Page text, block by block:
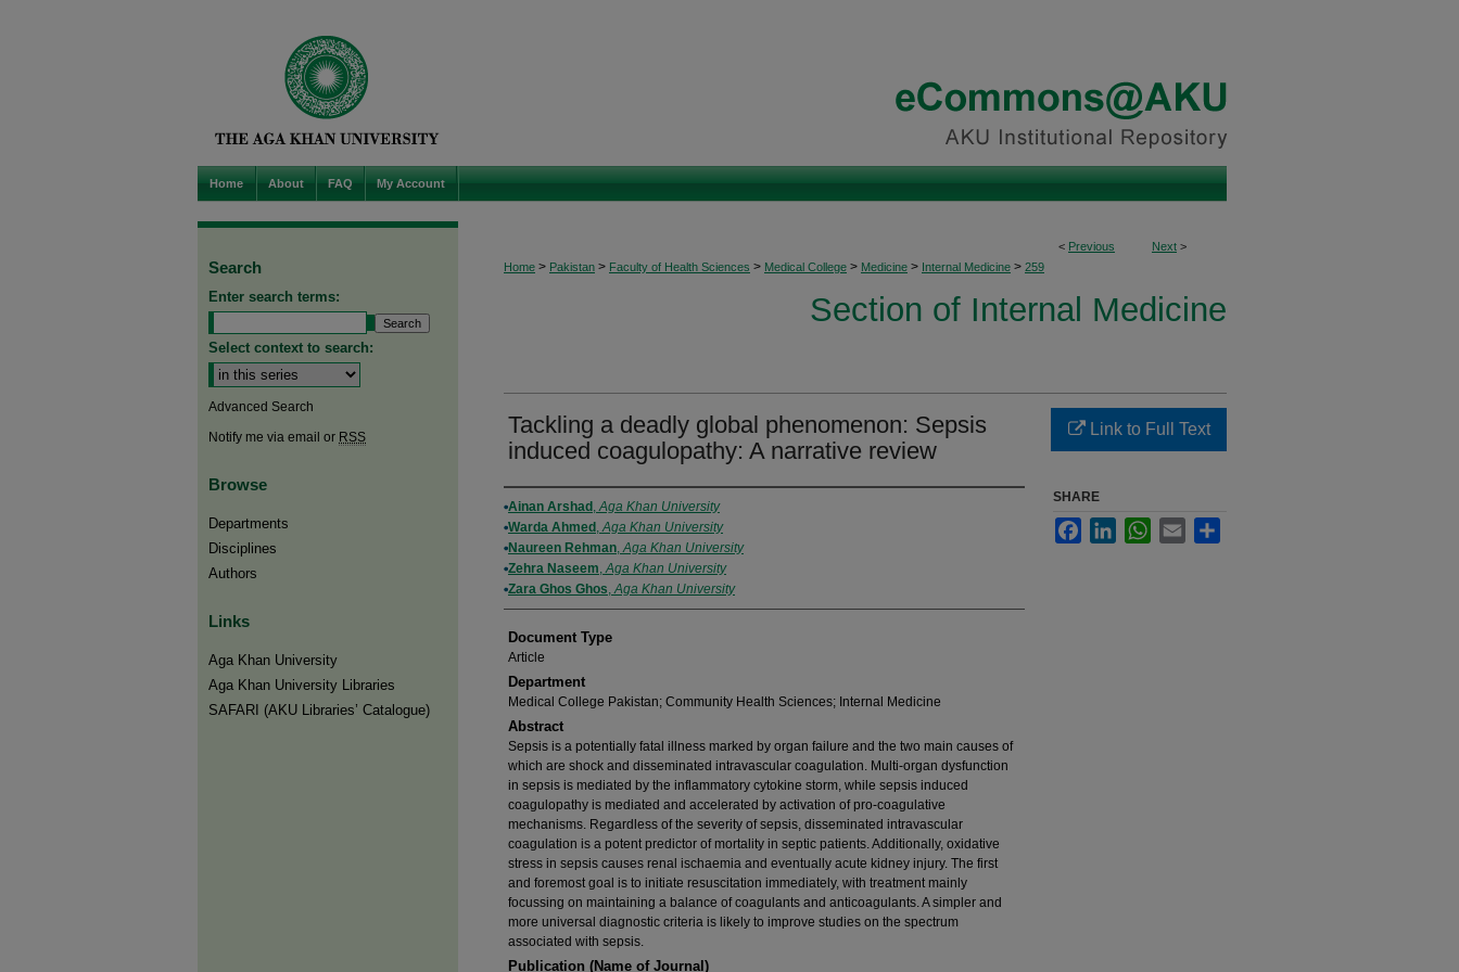
Home About FAQ My Account
< Previous Next >
Home > Pakistan > Faculty of Health Sciences > Medical College > Medicine > Internal Medicine > 259
Section of Internal Medicine
Tackling a deadly global phenomenon: Sepsis
induced coagulopathy: A narrative review
Authors
Ainan Arshad ,Aga Khan University
Warda Ahmed ,Aga Khan University
Naureen Rehman,Aga Khan University
Zehra Naseem,Aga Khan University
Zara Ghos Ghos,Aga Khan University
Document Type
Article
Department
Medical College Pakistan; Community Health Sciences; Internal Medicine
Abstract
Sepsis is a potentially fatal illness marked by organ failure and the two main causes of
which are shock and disseminated intravascular coagulation. Multi-organ dysfunction
in sepsis is mediated by the inflammatory cytokine storm, while sepsis induced
coagulopathy is mediated and accelerated by activation of pro-coagulative
mechanisms. Regardless of the severity of sepsis, disseminated intravascular
coagulation is a potent predictor of mortality in septic patients. Additionally, oxidative
stress in sepsis causes renal ischaemia and eventually acute kidney injury. The first
and foremost goal is to initiate resuscitation immediately, with treatment mainly
focussing on maintaining a balance of coagulants and anticoagulants. A simpler and
more universal diagnostic criteria is likely to improve studies on the spectrum
associated with sepsis.
Publication (Name of Journal)
Link to Full Text
SHARE
FacebookLinkedInWhatsApp
Email
Search
Enter search terms:
Select context to search:
Advanced Search
Notify me via email or RSS
Browse
Departments
Disciplines
Authors
Links
Aga Khan University
Aga Khan University Libraries
SAFARI (AKU Libraries’ Catalogue)